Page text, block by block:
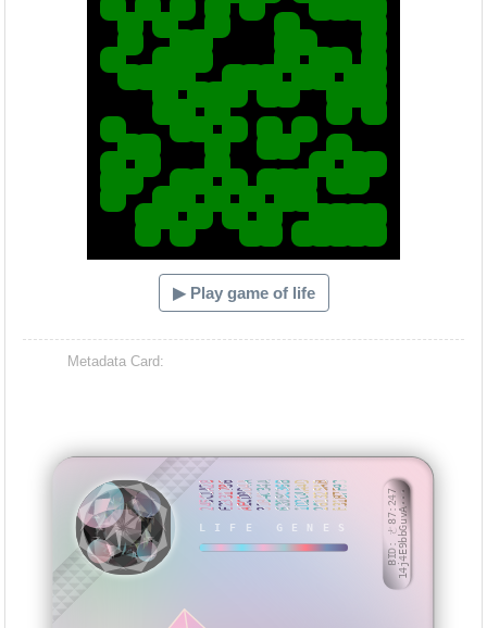
VVSZNN
▶ Play game of life
Metadata Card:
LIFE GENES
245C1A28E2331786AECD0D4A31B4C34A6205C36B1D2C4A4D261325ABE31B7F93 BID: ㄜ87:24714j4E9bbGuvA···